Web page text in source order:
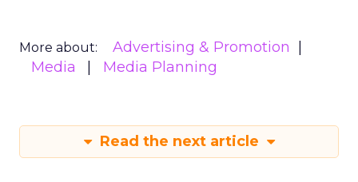
More about:
Advertising & Promotion
Media
Media Planning
Read the next article